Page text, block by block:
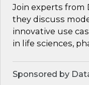
Join experts from
they discuss
innovative use
in life sciences,
Sponsored by